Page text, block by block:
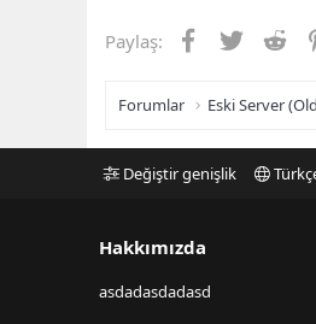
Paylaş: Facebook
Twitter
Forumlar Eski Server
Değiştir genişlik
Hakkımızda
asdadasdadasd